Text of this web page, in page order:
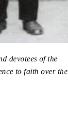
devotees of the
to faith over the